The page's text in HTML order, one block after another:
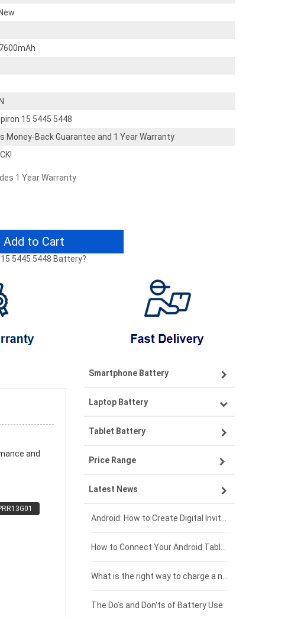
15 5445 5448
Money-Back Guarantee and 1 Year Warranty
1 Year Warranty
Add to Cart
5445 5448 Battery?
and
Smartphone Battery
Samsung smartphone-battery
VIVO smartphone-battery
OPPO smartphone-battery
ZTE smartphone-battery
Xiaomi smartphone-battery
Coolpad smartphone-battery
Motorola smartphone-battery
Huawei smartphone-battery
Laptop Battery
Lenovo laptop-battery
Asus laptop-battery
HP laptop-battery
Dell laptop-battery
Acer laptop-battery
Clevo laptop-battery
Rtdpart laptop-battery
Tablet Battery
Lenovo tablet-battery
Samsung tablet-battery
Asus tablet-battery
Huawei tablet-battery
Amazon Kindle tablet-battery
Acer tablet-battery
Price Range
£300 - £275
£275 - £250
£250 - £225
£225 - £200
£200 - £175
Latest News
The Do's and Don'ts of Battery Use